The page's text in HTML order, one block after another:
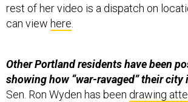
rest of her video is a dispatch on
can view here
Other Portland residents have been
showing how “war-ravaged” their city
Sen. Ron Wyden has been drawing